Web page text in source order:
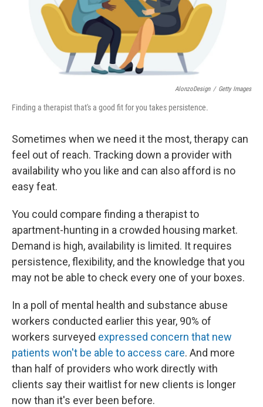
AlonzoDesign / Getty Images
Finding a therapist that's a good fit for you takes persistence.
Sometimes when we need it the most, therapy can
feel out of reach. Tracking down a provider with
availability who you like and can also afford is no
easy feat.
You could compare finding a therapist to
apartment-hunting in a crowded housing market.
Demand is high, availability is limited. It requires
persistence, flexibility, and the knowledge that you
may not be able to check every one of your boxes.
In a poll of mental health and substance abuse
workers conducted earlier this year, 90% of
workers surveyed expressed concern that new
patients won't be able to access care. And more
than half of providers who work directly with
clients say their waitlist for new clients is longer
now than it's ever been before.